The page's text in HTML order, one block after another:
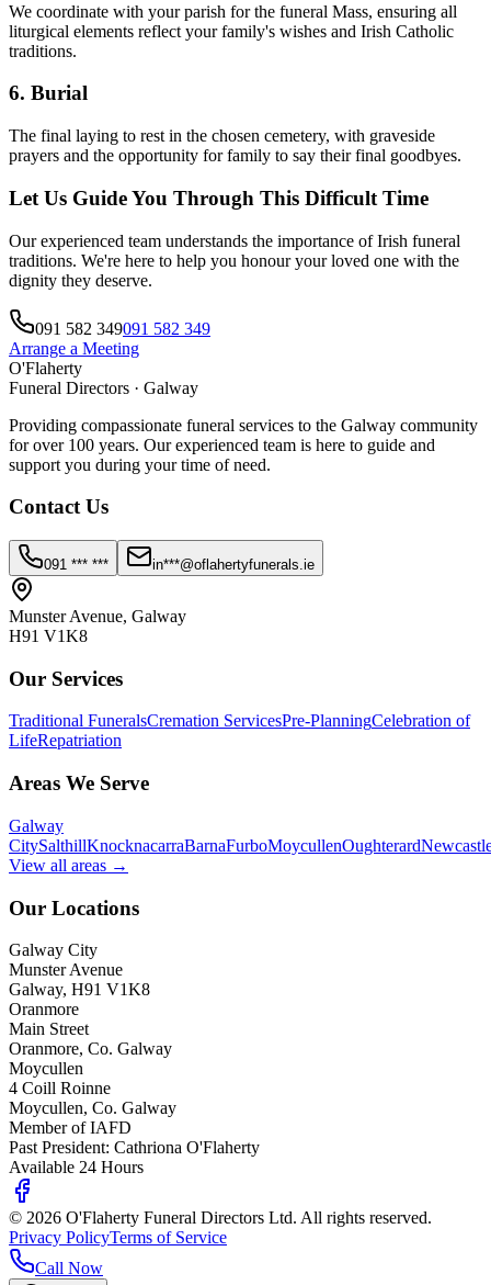
We coordinate with your parish for the funeral Mass, ensuring all
liturgical elements reflect your family's wishes and Irish Catholic
traditions.
6. Burial
The final laying to rest in the chosen cemetery, with graveside
prayers and the opportunity for family to say their final goodbyes.
Let Us Guide You Through This Difficult Time
Our experienced team understands the importance of Irish funeral
traditions. We're here to help you honour your loved one with the
dignity they deserve.
091 582 349091 582 349
Arrange a Meeting
O'Flaherty
Funeral Directors · Galway
Providing compassionate funeral services to the Galway community
for over 100 years. Our experienced team is here to guide and
support you during your time of need.
Contact Us
091 *** *** in***@oflahertyfunerals.ie
Munster Avenue, Galway
H91 V1K8
Our Services
Traditional FuneralsCremation ServicesPre-PlanningCelebration of
LifeRepatriation
Areas We Serve
Galway
CitySalthillKnocknacarraBarnaFurboMoycullenOughterard
View all areas →
Our Locations
Galway City
Munster Avenue
Galway, H91 V1K8
Oranmore
Main Street
Oranmore, Co. Galway
Moycullen
4 Coill Roinne
Moycullen, Co. Galway
Member of IAFD
Past President: Cathriona O'Flaherty
Available 24 Hours
© 2026 O'Flaherty Funeral Directors Ltd. All rights reserved.
Privacy PolicyTerms of Service
Call Now